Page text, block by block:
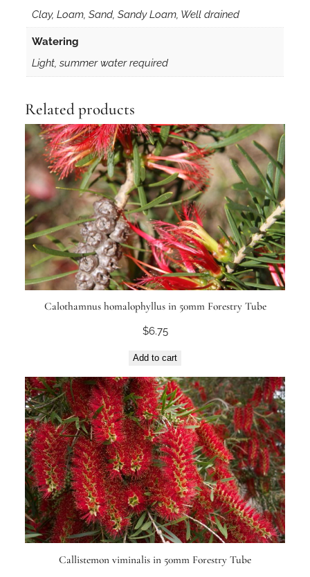
Clay, Loam, Sand, Sandy Loam, Well drained
Watering
Light, summer water required
Related products
Calothamnus homalophyllus in 50mm Forestry Tube
$6.75
Add to cart
Callistemon viminalis in 50mm Forestry Tube